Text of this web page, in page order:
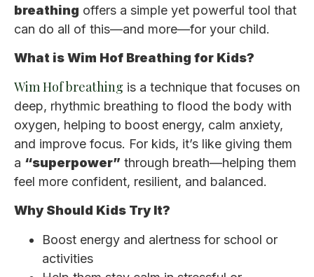
breathing offers a simple yet powerful tool that
can do all of this—and more—for your child.
What is Wim Hof Breathing for Kids?
Wim Hof breathing is a technique that focuses on
deep, rhythmic breathing to flood the body with
oxygen, helping to boost energy, calm anxiety,
and improve focus. For kids, it’s like giving them
a “superpower” through breath—helping them
feel more confident, resilient, and balanced.
Why Should Kids Try It?
Boost energy and alertness for school or
activities